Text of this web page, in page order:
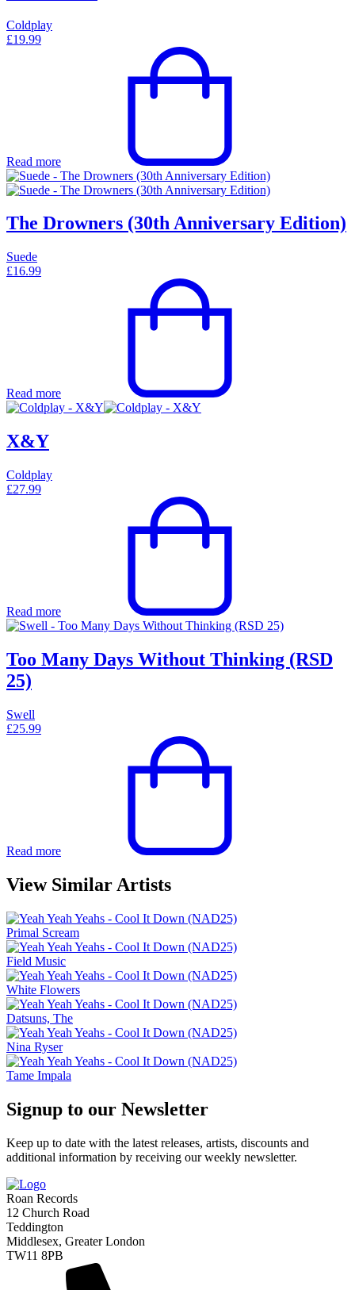
Coldplay
£19.99
Read more
The Drowners (30th Anniversary Edition)
Suede
£16.99
Read more
X&Y
Coldplay
£27.99
Read more
Too Many Days Without Thinking (RSD
25)
Swell
£25.99
Read more
View Similar Artists
Primal Scream
Field Music
White Flowers
Datsuns, The
Nina Ryser
Tame Impala
Signup to our Newsletter
Keep up to date with the latest releases, artists, discounts and
additional information by receiving our weekly newsletter.
Roan Records
12 Church Road
Teddington
Middlesex, Greater London
TW11 8PB